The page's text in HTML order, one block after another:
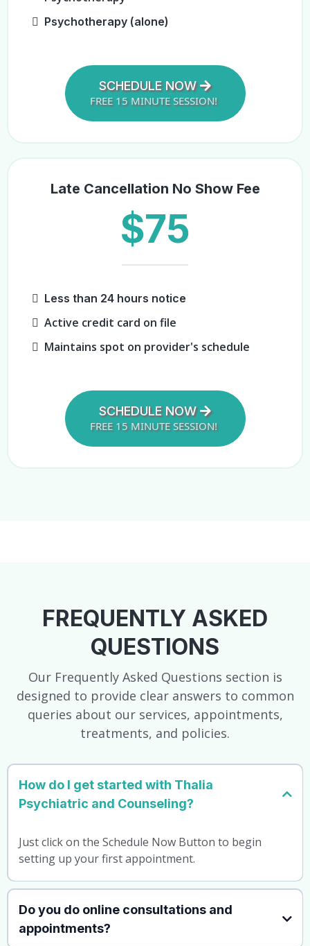
Psychotherapy (alone)
SCHEDULE NOW
FREE 15 MINUTE SESSION!
Late Cancellation No Show Fee
$75
Less than 24 hours notice
Active credit card on file
Maintains spot on provider's schedule
SCHEDULE NOW
FREE 15 MINUTE SESSION!
FREQUENTLY ASKED
QUESTIONS
Our Frequently Asked Questions section is
designed to provide clear answers to common
queries about our services, appointments,
treatments, and policies.
How do I get started with Thalia
Psychiatric and Counseling?
Just click on the Schedule Now Button to begin
setting up your first appointment.
Do you do online consultations and
appointments?